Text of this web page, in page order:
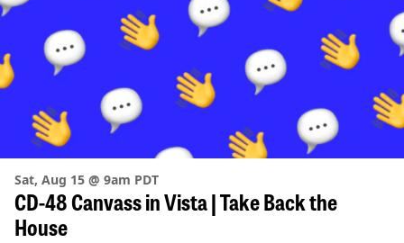
Sat, Aug 15 @ 9am PDT
CD-48 Canvass in Vista | Take Back the
House